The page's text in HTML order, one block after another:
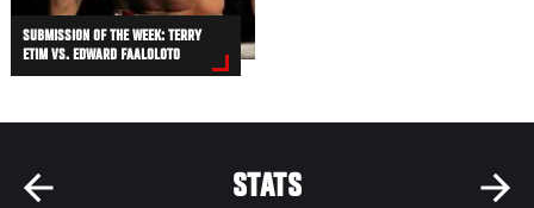
SUBMISSION OF THE WEEK: TERRY
ETIM VS. EDWARD FAALOLOTO
STATS